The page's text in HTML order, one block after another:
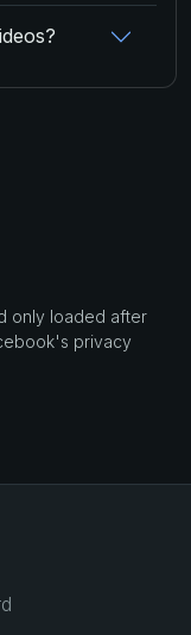
only loaded after
privacy